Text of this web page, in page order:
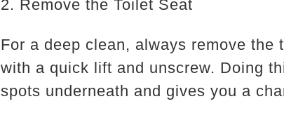
2. Remove the Toilet Seat
For a deep clean, always remove
with a quick lift and unscrew. Doing
spots underneath and gives you a